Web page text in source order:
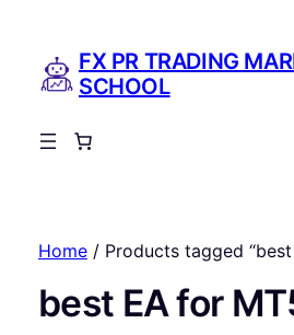
FX PR TRADING
SCHOOL
Home/ Products tagged “best
best EA for